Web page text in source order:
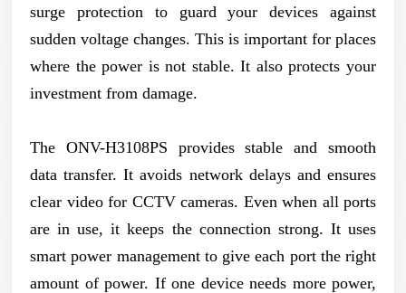
surge protection to guard your devices against
sudden voltage changes. This is important for places
where the power is not stable. It also protects your
investment from damage.
The ONV-H3108PS provides stable and smooth
data transfer. It avoids network delays and ensures
clear video for CCTV cameras. Even when all ports
are in use, it keeps the connection strong. It uses
smart power management to give each port the right
amount of power. If one device needs more power,